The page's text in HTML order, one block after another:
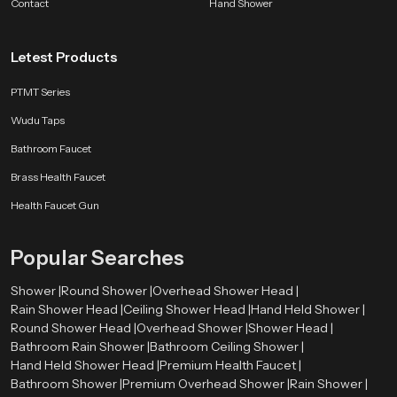
a moment of calm.
Contact Hand Shower
Letest Products
PTMT Series
Wudu Taps
Bathroom Faucet
Brass Health Faucet
Health Faucet Gun
Popular Searches
Shower |Round Shower |Overhead Shower Head |
Rain Shower Head |Ceiling Shower Head |Hand Held Shower |
Round Shower Head |Overhead Shower |Shower Head |
Bathroom Rain Shower |Bathroom Ceiling Shower |
Hand Held Shower Head |Premium Health Faucet |
Bathroom Shower |Premium Overhead Shower |Rain Shower |